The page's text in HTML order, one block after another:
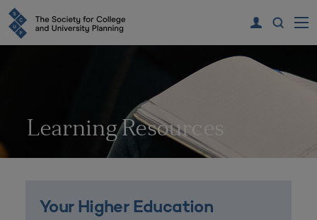
Learning Resources
Your Higher Education